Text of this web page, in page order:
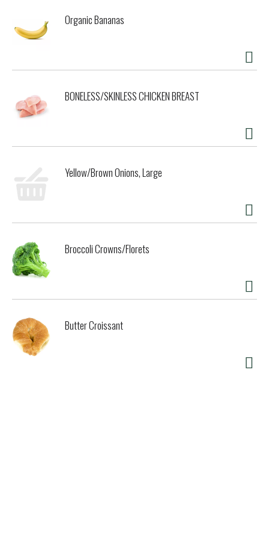
Organic Bananas
BONELESS/SKINLESS CHICKEN BREAST
Yellow/Brown Onions, Large
Broccoli Crowns/Florets
Butter Croissant